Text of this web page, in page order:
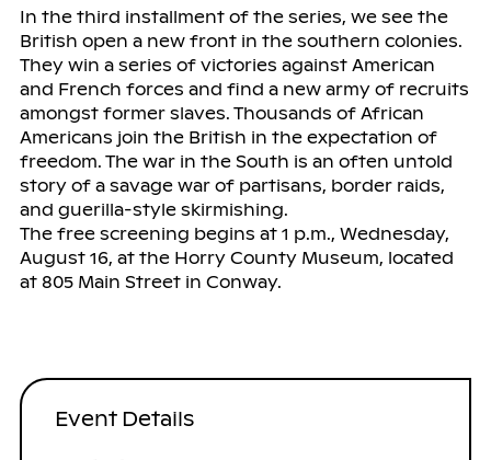
In the third installment of the series, we see the
British open a new front in the southern colonies.
They win a series of victories against American
and French forces and find a new army of recruits
amongst former slaves. Thousands of African
Americans join the British in the expectation of
freedom. The war in the South is an often untold
story of a savage war of partisans, border raids,
and guerilla-style skirmishing.
The free screening begins at 1 p.m., Wednesday,
August 16, at the Horry County Museum, located
at 805 Main Street in Conway.
Event Details